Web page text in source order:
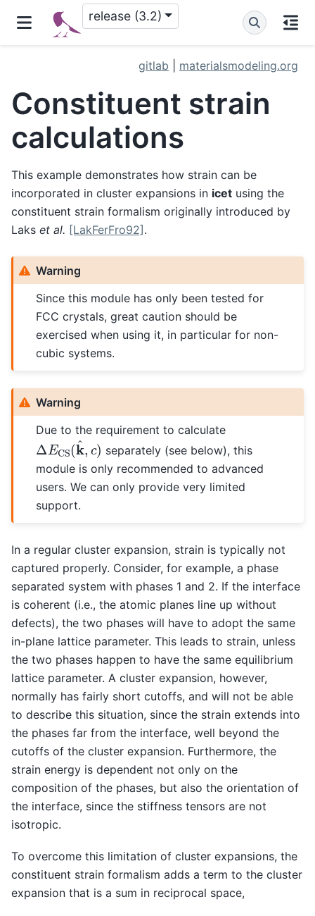
release (3.2)
gitlab materialsmodeling.org
Constituent strain
calculations
This example demonstrates how strain can be
incorporated in cluster expansions in icet using the
constituent strain formalism originally introduced by
Laks et al. [LakFerFro92] .
Warning
Since this module has only been tested for
FCC crystals, great caution should be
exercised when using it, in particular for non-
cubic systems.
Warning
Due to the requirement to calculate
Δ ECS (k^, c)
separately (see below), this
module is only recommended to advanced
users. We can only provide very limited
support.
In a regular cluster expansion, strain is typically not
captured properly. Consider, for example, a phase
separated system with phases 1 and 2. If the interface
is coherent (i.e., the atomic planes line up without
defects), the two phases will have to adopt the same
in-plane lattice parameter. This leads to strain, unless
the two phases happen to have the same equilibrium
lattice parameter. A cluster expansion, however,
normally has fairly short cutoffs, and will not be able
to describe this situation, since the strain extends into
the phases far from the interface, well beyond the
cutoffs of the cluster expansion. Furthermore, the
strain energy is dependent not only on the
composition of the phases, but also the orientation of
the interface, since the stiffness tensors are not
isotropic.
To overcome this limitation of cluster expansions, the
constituent strain formalism adds a term to the cluster
expansion that is a sum in reciprocal space,